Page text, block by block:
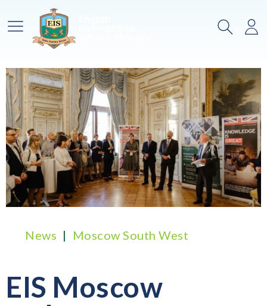
Main Menu Search
News Moscow South West
EIS Moscow